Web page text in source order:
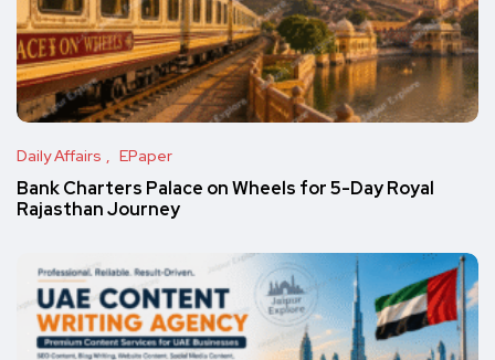
Daily Affairs EPaper
Bank Charters Palace on Wheels for 5-Day Royal
Rajasthan Journey